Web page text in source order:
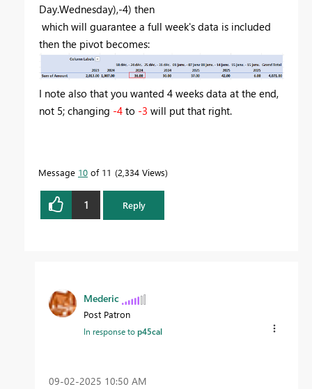
Day.Wednesday),-4) then
which will guarantee a full week's data is included
then the pivot becomes:
I note also that you wanted 4 weeks data at the end,
not 5; changing -4 to -3 will put that right.
Message 10 of 11 2,334 Views
1 Reply
Mederic
Post Patron
In response top45cal
‎09-02-2025 10:50 AM